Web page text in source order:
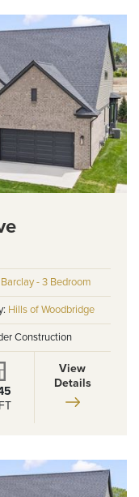
Barclay - 3 Bedroom
Hills of Woodbridge
Construction
View
Details